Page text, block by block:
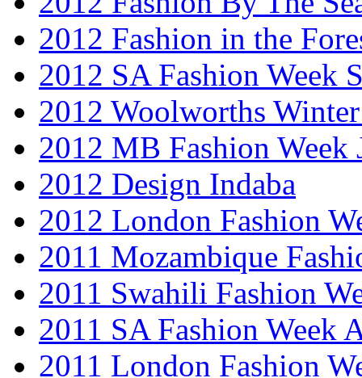
2012 Fashion in the
2012 SA Fashion Week
2012 Woolworths
2012 MB Fashion Week
2012 Design Indaba
2012 London Fashion
2011 Mozambique
2011 Swahili Fashion
2011 SA Fashion Week
2011 London Fashion